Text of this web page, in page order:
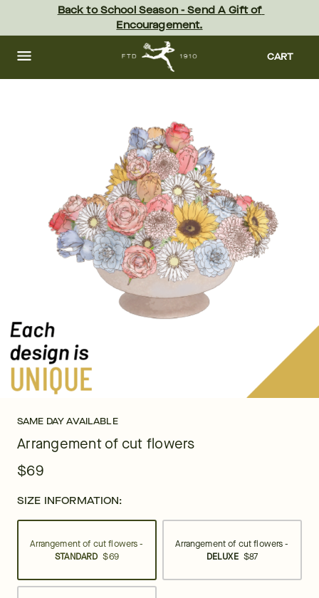
content Skip
footer
Back to School Season - Send A Gift of
Encouragement.
CART
SAME DAY AVAILABLE
Arrangement of cut flowers
$69
SIZE INFORMATION:
Arrangement of cut flowers -
STANDARD $69
Arrangement of cut flowers -
DELUXE $87